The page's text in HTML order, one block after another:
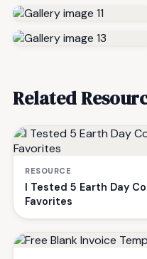
Related
RESOURCE
I Tested 5 Earth Day
Favorites